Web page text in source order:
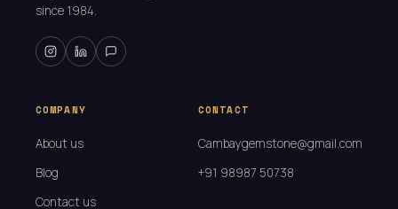
since 1984.
COMPANY
About us
Blog
Contact us
CONTACT
Cambaygemstone@gmail.com
+91 98987 50738